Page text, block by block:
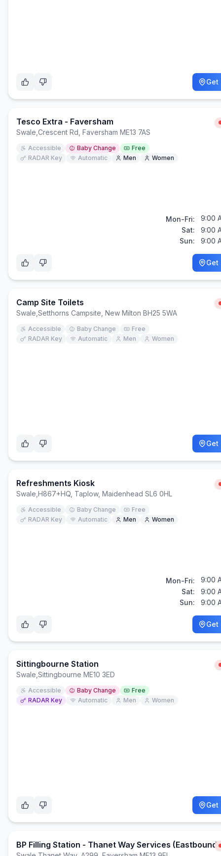
Get
Tesco Extra - Faversham
Swale Crescent Rd, Faversham ME13 7AS
Accessible Baby Change
Free
RADAR Key
Automatic Men Women
Mon-Fri:
9:00
Sat:
9:00
Sun:
9:00
Get
Camp Site Toilets
Swale Setthorns Campsite, New Milton BH25 5WA
Accessible Baby Change
Free
RADAR Key
Automatic Men Women
Get
Refreshments Kiosk
Swale H867+HQ, Taplow, Maidenhead SL6 0HL
Accessible Baby Change
Free
RADAR Key
Automatic Men Women
Mon-Fri:
9:00
Sat:
9:00
Sun:
9:00
Get
Sittingbourne Station
Swale Sittingbourne ME10 3ED
Accessible Baby Change
Free
RADAR Key
Automatic Men Women
Get
BP Filling Station - Thanet Way Services (Eastbound)